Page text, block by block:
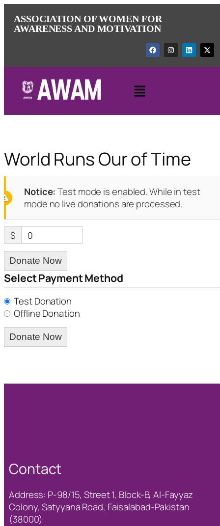
ASSOCIATION OF WOMEN FOR
AWARENESS AND MOTIVATION
World Runs Our of Time
Notice:Test mode is enabled. While in test
mode no live donations are processed.
$ 0
Donate Now
Select Payment Method
Test Donation
Offline Donation
Contact
Address: P-98/15, Street 1, Block-B, Al-Fayyaz
Colony, Satyyana Road, Faisalabad-Pakistan
(38000)